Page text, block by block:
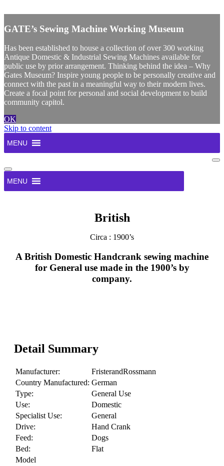
GATE’s Sewing Machine Working Museum
Has been established to house a collection of over 300 working
Antique Domestic & Industrial Sewing Machines available for
public use by prior arrangement. Thinking behind the idea – Why
Gates Museum? Inspire young people to be personally creative and
connect with the past in a meaningful way to their modern lives.
Create a focal point for personal and social development to build
community capitol.
OK
Skip to content
MENU
Navigation
Menu
MENU
British
Circa : 1900’s
A British Domestic Handcrank sewing machine
for General use made in the 1900’s by
company.
Detail Summary
Manufacturer:
FristerandRossmann
Country Manufactured: German
Type:
General Use
Use:
Domestic
Specialist Use:
General
Drive:
Hand Crank
Feed:
Dogs
Bed:
Flat
Model